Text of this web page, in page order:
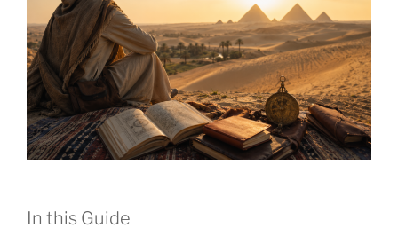
In this Guide